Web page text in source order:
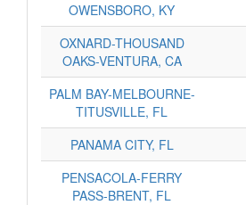
OWENSBORO, KY
OXNARD-THOUSAND
OAKS-VENTURA, CA
PALM BAY-MELBOURNE-
TITUSVILLE, FL
PANAMA CITY, FL
PENSACOLA-FERRY
PASS-BRENT, FL